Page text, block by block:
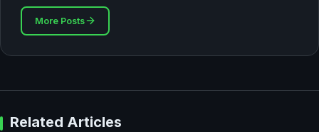
More Posts
Related Articles